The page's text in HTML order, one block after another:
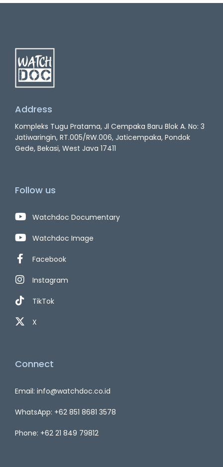
Address
Kompleks Tugu Pratama, Jl Cempaka Baru Blok A. No: 3
Jatiwaringin, RT.005/RW.006, Jaticempaka, Pondok
Gede, Bekasi, West Java 17411
Follow us
Watchdoc Documentary
Watchdoc Image
Facebook
Instagram
TikTok
X
Connect
Email: info@watchdoc.co.id
WhatsApp: +62 851 8681 3578
Phone: +62 21 849 79812